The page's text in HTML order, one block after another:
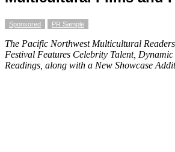
Sponsored PR Sample
The Pacific Northwest Multicultural
Festival Features Celebrity Talent,
Readings, along with a New Showcase